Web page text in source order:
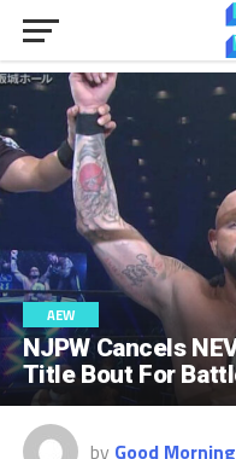
AEW
NJPW Cancels
Title Bout For
by Good